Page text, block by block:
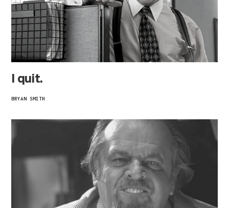
I quit.
BRYAN SMITH